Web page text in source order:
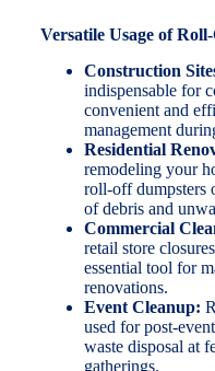
Versatile Usage of
Construction
indispensable for
convenient and
management
Residential
remodeling your
roll-off dumpsters
of debris and
Commercial
retail store
essential tool for
renovations.
Event Cleanup:
used for post-
waste disposal at
gatherings.